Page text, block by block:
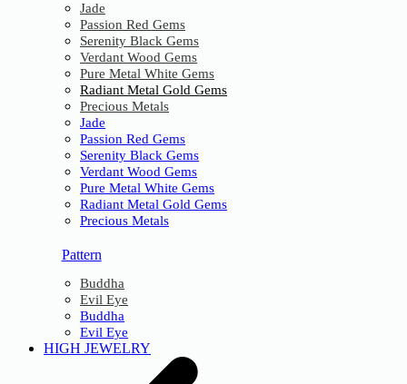
Jade
Passion Red Gems
Serenity Black Gems
Verdant Wood Gems
Pure Metal White Gems
Radiant Metal Gold Gems
Precious Metals
Jade
Passion Red Gems
Serenity Black Gems
Verdant Wood Gems
Pure Metal White Gems
Radiant Metal Gold Gems
Precious Metals
Pattern
Buddha
Evil Eye
Buddha
Evil Eye
HIGH JEWELRY